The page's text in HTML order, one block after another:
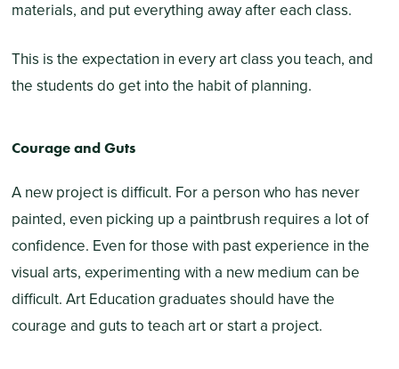
materials, and put everything away after each class.
This is the expectation in every art class you teach, and
the students do get into the habit of planning.
Courage and Guts
A new project is difficult. For a person who has never
painted, even picking up a paintbrush requires a lot of
confidence. Even for those with past experience in the
visual arts, experimenting with a new medium can be
difficult. Art Education graduates should have the
courage and guts to teach art or start a project.